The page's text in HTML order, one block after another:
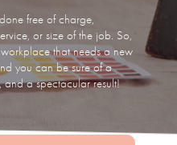
free of charge,
or size of the job. So,
that needs a new
you can be sure of a
and a spectacular result!